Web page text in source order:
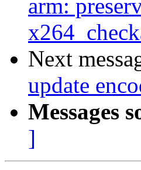
arm:
Next
update
Messages
]